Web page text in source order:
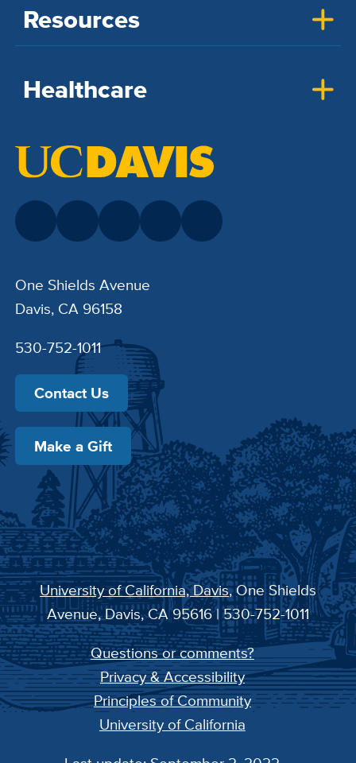
Resources
Healthcare
One Shields Avenue
Davis, CA 96158
530-752-1011
Contact Us
Make a Gift
University of California, Davis, One Shields
Avenue, Davis, CA 95616 | 530-752-1011
Questions or comments?
Privacy & Accessibility
Principles of Community
University of California